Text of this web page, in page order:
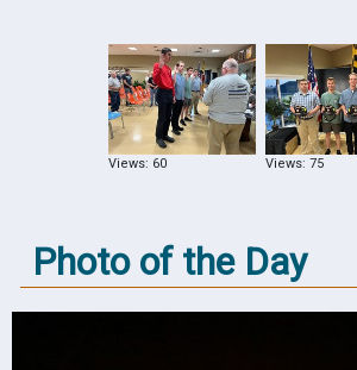
Views: 60 Views: 75
Photo of the Day